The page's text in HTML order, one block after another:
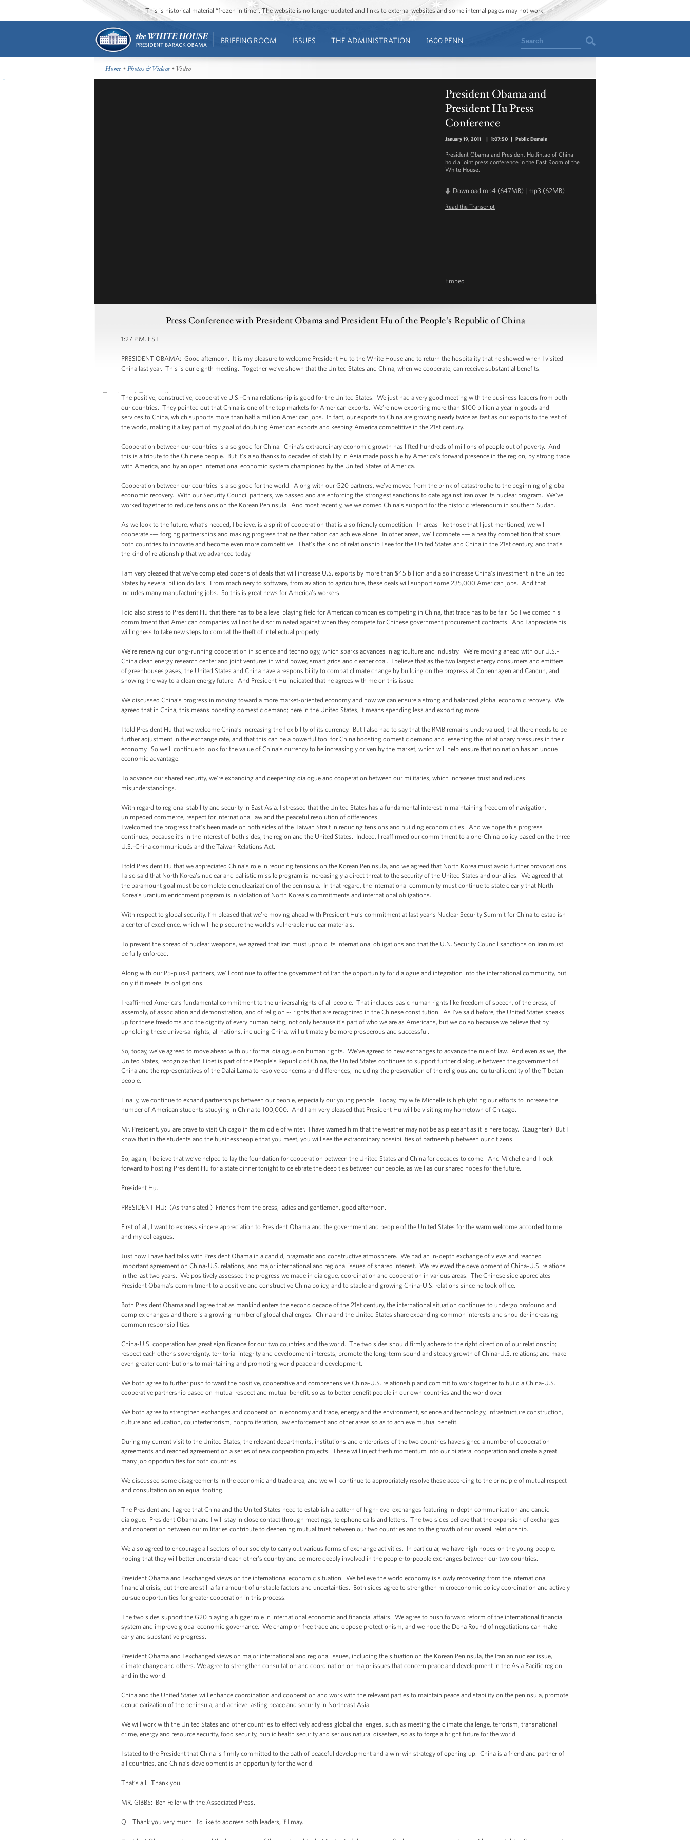
This is historical material “frozen in time”. The website is no longer updated and links to external websites and some internal pages may not work.
BRIEFING ROOM ISSUES THE ADMINISTRATION 1600 PENN Search
Home •Photos & Videos • Video
President Obama and
President Hu Press
Conference
January 19, 2011 | 1:07:50 | Public Domain
President Obama and President Hu Jintao of China
hold a joint press conference in the East Room of the
White House.
Download mp4 (647MB) | mp3 (62MB)
Read the Transcript
Embed
Press Conference with President Obama and President Hu of the People's Republic of China
1:27 P.M. EST
PRESIDENT OBAMA: Good afternoon. It is my pleasure to welcome President Hu to the White House and to return the hospitality that he showed when I visited
China last year. This is our eighth meeting. Together we’ve shown that the United States and China, when we cooperate, can receive substantial benefits.
The positive, constructive, cooperative U.S.-China relationship is good for the United States. We just had a very good meeting with the business leaders from both
our countries. They pointed out that China is one of the top markets for American exports. We’re now exporting more than $100 billion a year in goods and
services to China, which supports more than half a million American jobs. In fact, our exports to China are growing nearly twice as fast as our exports to the rest of
the world, making it a key part of my goal of doubling American exports and keeping America competitive in the 21st century.
Cooperation between our countries is also good for China. China’s extraordinary economic growth has lifted hundreds of millions of people out of poverty. And
this is a tribute to the Chinese people. But it’s also thanks to decades of stability in Asia made possible by America’s forward presence in the region, by strong trade
with America, and by an open international economic system championed by the United States of America.
Cooperation between our countries is also good for the world. Along with our G20 partners, we’ve moved from the brink of catastrophe to the beginning of global
economic recovery. With our Security Council partners, we passed and are enforcing the strongest sanctions to date against Iran over its nuclear program. We’ve
worked together to reduce tensions on the Korean Peninsula. And most recently, we welcomed China’s support for the historic referendum in southern Sudan.
As we look to the future, what’s needed, I believe, is a spirit of cooperation that is also friendly competition. In areas like those that I just mentioned, we will
cooperate -— forging partnerships and making progress that neither nation can achieve alone. In other areas, we’ll compete -— a healthy competition that spurs
both countries to innovate and become even more competitive. That’s the kind of relationship I see for the United States and China in the 21st century, and that’s
the kind of relationship that we advanced today.
I am very pleased that we’ve completed dozens of deals that will increase U.S. exports by more than $45 billion and also increase China’s investment in the United
States by several billion dollars. From machinery to software, from aviation to agriculture, these deals will support some 235,000 American jobs. And that
includes many manufacturing jobs. So this is great news for America’s workers.
I did also stress to President Hu that there has to be a level playing field for American companies competing in China, that trade has to be fair. So I welcomed his
commitment that American companies will not be discriminated against when they compete for Chinese government procurement contracts. And I appreciate his
willingness to take new steps to combat the theft of intellectual property.
We’re renewing our long-running cooperation in science and technology, which sparks advances in agriculture and industry. We’re moving ahead with our U.S.-
China clean energy research center and joint ventures in wind power, smart grids and cleaner coal. I believe that as the two largest energy consumers and emitters
of greenhouses gases, the United States and China have a responsibility to combat climate change by building on the progress at Copenhagen and Cancun, and
showing the way to a clean energy future. And President Hu indicated that he agrees with me on this issue.
We discussed China’s progress in moving toward a more market-oriented economy and how we can ensure a strong and balanced global economic recovery. We
agreed that in China, this means boosting domestic demand; here in the United States, it means spending less and exporting more.
I told President Hu that we welcome China’s increasing the flexibility of its currency. But I also had to say that the RMB remains undervalued, that there needs to be
further adjustment in the exchange rate, and that this can be a powerful tool for China boosting domestic demand and lessening the inflationary pressures in their
economy. So we’ll continue to look for the value of China’s currency to be increasingly driven by the market, which will help ensure that no nation has an undue
economic advantage.
To advance our shared security, we’re expanding and deepening dialogue and cooperation between our militaries, which increases trust and reduces
misunderstandings.
With regard to regional stability and security in East Asia, I stressed that the United States has a fundamental interest in maintaining freedom of navigation,
unimpeded commerce, respect for international law and the peaceful resolution of differences.
I welcomed the progress that’s been made on both sides of the Taiwan Strait in reducing tensions and building economic ties. And we hope this progress
continues, because it’s in the interest of both sides, the region and the United States. Indeed, I reaffirmed our commitment to a one-China policy based on the three
U.S.-China communiqués and the Taiwan Relations Act.
I told President Hu that we appreciated China’s role in reducing tensions on the Korean Peninsula, and we agreed that North Korea must avoid further provocations.
I also said that North Korea’s nuclear and ballistic missile program is increasingly a direct threat to the security of the United States and our allies. We agreed that
the paramount goal must be complete denuclearization of the peninsula. In that regard, the international community must continue to state clearly that North
Korea’s uranium enrichment program is in violation of North Korea’s commitments and international obligations.
With respect to global security, I’m pleased that we’re moving ahead with President Hu’s commitment at last year’s Nuclear Security Summit for China to establish
a center of excellence, which will help secure the world’s vulnerable nuclear materials.
To prevent the spread of nuclear weapons, we agreed that Iran must uphold its international obligations and that the U.N. Security Council sanctions on Iran must
be fully enforced.
Along with our P5-plus-1 partners, we’ll continue to offer the government of Iran the opportunity for dialogue and integration into the international community, but
only if it meets its obligations.
I reaffirmed America’s fundamental commitment to the universal rights of all people. That includes basic human rights like freedom of speech, of the press, of
assembly, of association and demonstration, and of religion -- rights that are recognized in the Chinese constitution. As I’ve said before, the United States speaks
up for these freedoms and the dignity of every human being, not only because it’s part of who we are as Americans, but we do so because we believe that by
upholding these universal rights, all nations, including China, will ultimately be more prosperous and successful.
So, today, we’ve agreed to move ahead with our formal dialogue on human rights. We’ve agreed to new exchanges to advance the rule of law. And even as we, the
United States, recognize that Tibet is part of the People’s Republic of China, the United States continues to support further dialogue between the government of
China and the representatives of the Dalai Lama to resolve concerns and differences, including the preservation of the religious and cultural identity of the Tibetan
people.
Finally, we continue to expand partnerships between our people, especially our young people. Today, my wife Michelle is highlighting our efforts to increase the
number of American students studying in China to 100,000. And I am very pleased that President Hu will be visiting my hometown of Chicago.
Mr. President, you are brave to visit Chicago in the middle of winter. I have warned him that the weather may not be as pleasant as it is here today. (Laughter.) But I
know that in the students and the businesspeople that you meet, you will see the extraordinary possibilities of partnership between our citizens.
So, again, I believe that we’ve helped to lay the foundation for cooperation between the United States and China for decades to come. And Michelle and I look
forward to hosting President Hu for a state dinner tonight to celebrate the deep ties between our people, as well as our shared hopes for the future.
President Hu.
PRESIDENT HU: (As translated.) Friends from the press, ladies and gentlemen, good afternoon.
First of all, I want to express sincere appreciation to President Obama and the government and people of the United States for the warm welcome accorded to me
and my colleagues.
Just now I have had talks with President Obama in a candid, pragmatic and constructive atmosphere. We had an in-depth exchange of views and reached
important agreement on China-U.S. relations, and major international and regional issues of shared interest. We reviewed the development of China-U.S. relations
in the last two years. We positively assessed the progress we made in dialogue, coordination and cooperation in various areas. The Chinese side appreciates
President Obama’s commitment to a positive and constructive China policy, and to stable and growing China-U.S. relations since he took office.
Both President Obama and I agree that as mankind enters the second decade of the 21st century, the international situation continues to undergo profound and
complex changes and there is a growing number of global challenges. China and the United States share expanding common interests and shoulder increasing
common responsibilities.
China-U.S. cooperation has great significance for our two countries and the world. The two sides should firmly adhere to the right direction of our relationship;
respect each other’s sovereignty, territorial integrity and development interests; promote the long-term sound and steady growth of China-U.S. relations; and make
even greater contributions to maintaining and promoting world peace and development.
We both agree to further push forward the positive, cooperative and comprehensive China-U.S. relationship and commit to work together to build a China-U.S.
cooperative partnership based on mutual respect and mutual benefit, so as to better benefit people in our own countries and the world over.
We both agree to strengthen exchanges and cooperation in economy and trade, energy and the environment, science and technology, infrastructure construction,
culture and education, counterterrorism, nonproliferation, law enforcement and other areas so as to achieve mutual benefit.
During my current visit to the United States, the relevant departments, institutions and enterprises of the two countries have signed a number of cooperation
agreements and reached agreement on a series of new cooperation projects. These will inject fresh momentum into our bilateral cooperation and create a great
many job opportunities for both countries.
We discussed some disagreements in the economic and trade area, and we will continue to appropriately resolve these according to the principle of mutual respect
and consultation on an equal footing.
The President and I agree that China and the United States need to establish a pattern of high-level exchanges featuring in-depth communication and candid
dialogue. President Obama and I will stay in close contact through meetings, telephone calls and letters. The two sides believe that the expansion of exchanges
and cooperation between our militaries contribute to deepening mutual trust between our two countries and to the growth of our overall relationship.
We also agreed to encourage all sectors of our society to carry out various forms of exchange activities. In particular, we have high hopes on the young people,
hoping that they will better understand each other’s country and be more deeply involved in the people-to-people exchanges between our two countries.
President Obama and I exchanged views on the international economic situation. We believe the world economy is slowly recovering from the international
financial crisis, but there are still a fair amount of unstable factors and uncertainties. Both sides agree to strengthen microeconomic policy coordination and actively
pursue opportunities for greater cooperation in this process.
The two sides support the G20 playing a bigger role in international economic and financial affairs. We agree to push forward reform of the international financial
system and improve global economic governance. We champion free trade and oppose protectionism, and we hope the Doha Round of negotiations can make
early and substantive progress.
President Obama and I exchanged views on major international and regional issues, including the situation on the Korean Peninsula, the Iranian nuclear issue,
climate change and others. We agree to strengthen consultation and coordination on major issues that concern peace and development in the Asia Pacific region
and in the world.
China and the United States will enhance coordination and cooperation and work with the relevant parties to maintain peace and stability on the peninsula, promote
denuclearization of the peninsula, and achieve lasting peace and security in Northeast Asia.
We will work with the United States and other countries to effectively address global challenges, such as meeting the climate challenge, terrorism, transnational
crime, energy and resource security, food security, public health security and serious natural disasters, so as to forge a bright future for the world.
I stated to the President that China is firmly committed to the path of peaceful development and a win-win strategy of opening up. China is a friend and partner of
all countries, and China’s development is an opportunity for the world.
That’s all. Thank you.
MR. GIBBS: Ben Feller with the Associated Press.
Q Thank you very much. I’d like to address both leaders, if I may.